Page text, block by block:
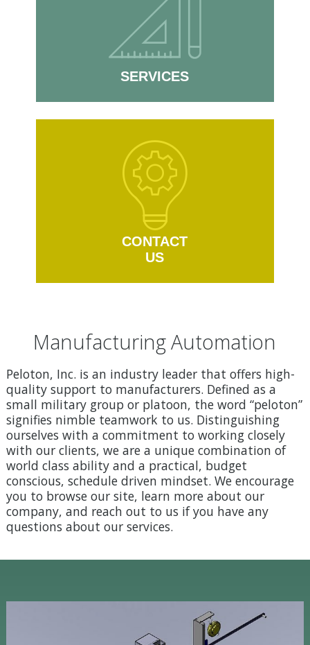
SERVICES
CONTACT
US
Manufacturing Automation
Peloton, Inc. is an industry leader that offers high-
quality support to manufacturers. Defined as a
small military group or platoon, the word “peloton”
signifies nimble teamwork to us. Distinguishing
ourselves with a commitment to working closely
with our clients, we are a unique combination of
world class ability and a practical, budget
conscious, schedule driven mindset. We encourage
you to browse our site, learn more about our
company, and reach out to us if you have any
questions about our services.